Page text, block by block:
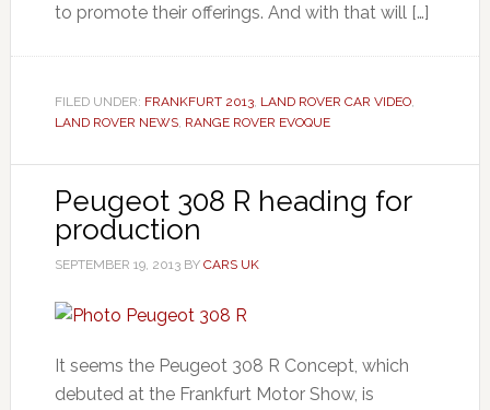
to promote their offerings. And with that will […]
FILED UNDER: FRANKFURT 2013, LAND ROVER CAR VIDEO,
LAND ROVER NEWS, RANGE ROVER EVOQUE
Peugeot 308 R heading for
production
SEPTEMBER 19, 2013BY CARS UK
It seems the Peugeot 308 R Concept, which
debuted at the Frankfurt Motor Show, is